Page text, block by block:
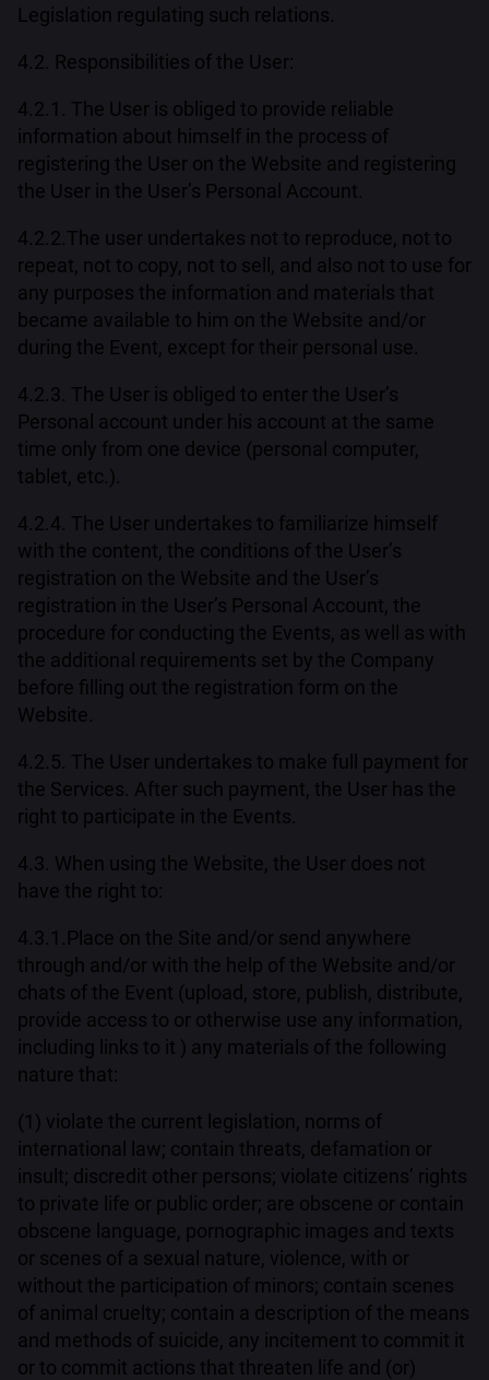
Legislation regulating such relations.
4.2. Responsibilities of the User:
4.2.1. The User is obliged to provide reliable
information about himself in the process of
registering the User on the Website and registering
the User in the User’s Personal Account.
4.2.2.The user undertakes not to reproduce, not to
repeat, not to copy, not to sell, and also not to use for
any purposes the information and materials that
became available to him on the Website and/or
during the Event, except for their personal use.
4.2.3. The User is obliged to enter the User’s
Personal account under his account at the same
time only from one device (personal computer,
tablet, etc.).
4.2.4. The User undertakes to familiarize himself
with the content, the conditions of the User’s
registration on the Website and the User’s
registration in the User’s Personal Account, the
procedure for conducting the Events, as well as with
the additional requirements set by the Company
before filling out the registration form on the
Website.
4.2.5. The User undertakes to make full payment for
the Services. After such payment, the User has the
right to participate in the Events.
4.3. When using the Website, the User does not
have the right to:
4.3.1.Place on the Site and/or send anywhere
through and/or with the help of the Website and/or
chats of the Event (upload, store, publish, distribute,
provide access to or otherwise use any information,
including links to it ) any materials of the following
nature that:
(1) violate the current legislation, norms of
international law; contain threats, defamation or
insult; discredit other persons; violate citizens’ rights
to private life or public order; are obscene or contain
obscene language, pornographic images and texts
or scenes of a sexual nature, violence, with or
without the participation of minors; contain scenes
of animal cruelty; contain a description of the means
and methods of suicide, any incitement to commit it
or to commit actions that threaten life and (or)